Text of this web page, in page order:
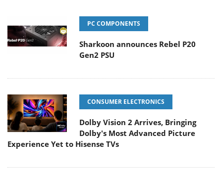
PC COMPONENTS
Sharkoon announces Rebel P20
Gen2 PSU
CONSUMER ELECTRONICS
Dolby Vision 2 Arrives, Bringing
Dolby's Most Advanced Picture
Experience Yet to Hisense TVs